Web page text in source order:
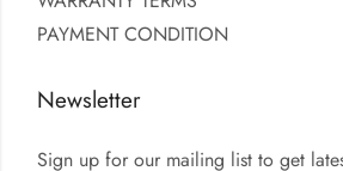
PAYMENT CONDITION
Newsletter
Sign up for our mailing list to get